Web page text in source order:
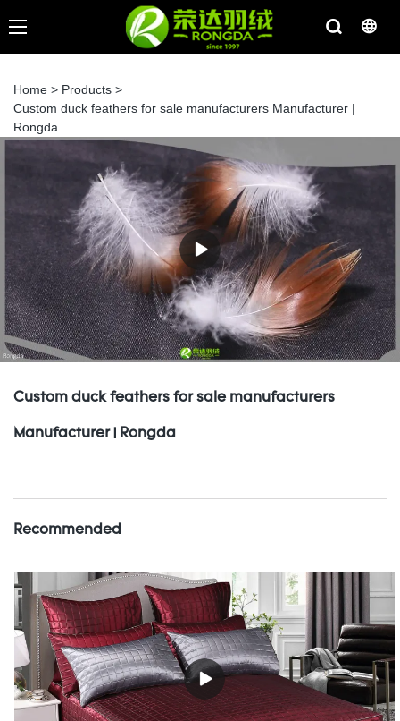
Home > Products >
Custom duck feathers for sale manufacturers Manufacturer |
Rongda
Custom duck feathers for sale manufacturers
Manufacturer | Rongda
Recommended